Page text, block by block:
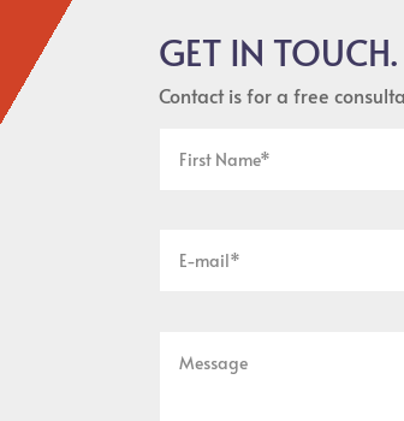
GET IN TOUCH.
Contact is for a free